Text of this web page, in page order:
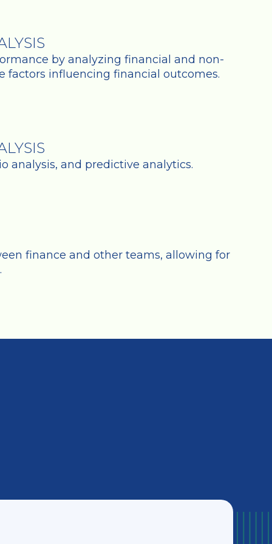
by analyzing financial and non-
factors influencing financial outcomes.
analysis, and predictive analytics.
finance and other teams, allowing for